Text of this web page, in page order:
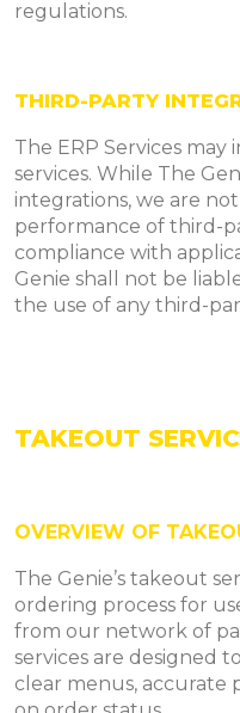
regulations.
THIRD-PARTY
The ERP Services
services. While The
integrations, we are
performance of third-
compliance with
Genie shall not be
the use of any third-
TAKEOUT
OVERVIEW OF
The Genie’s takeout
ordering process for
from our network of
services are designed
clear menus, accurate